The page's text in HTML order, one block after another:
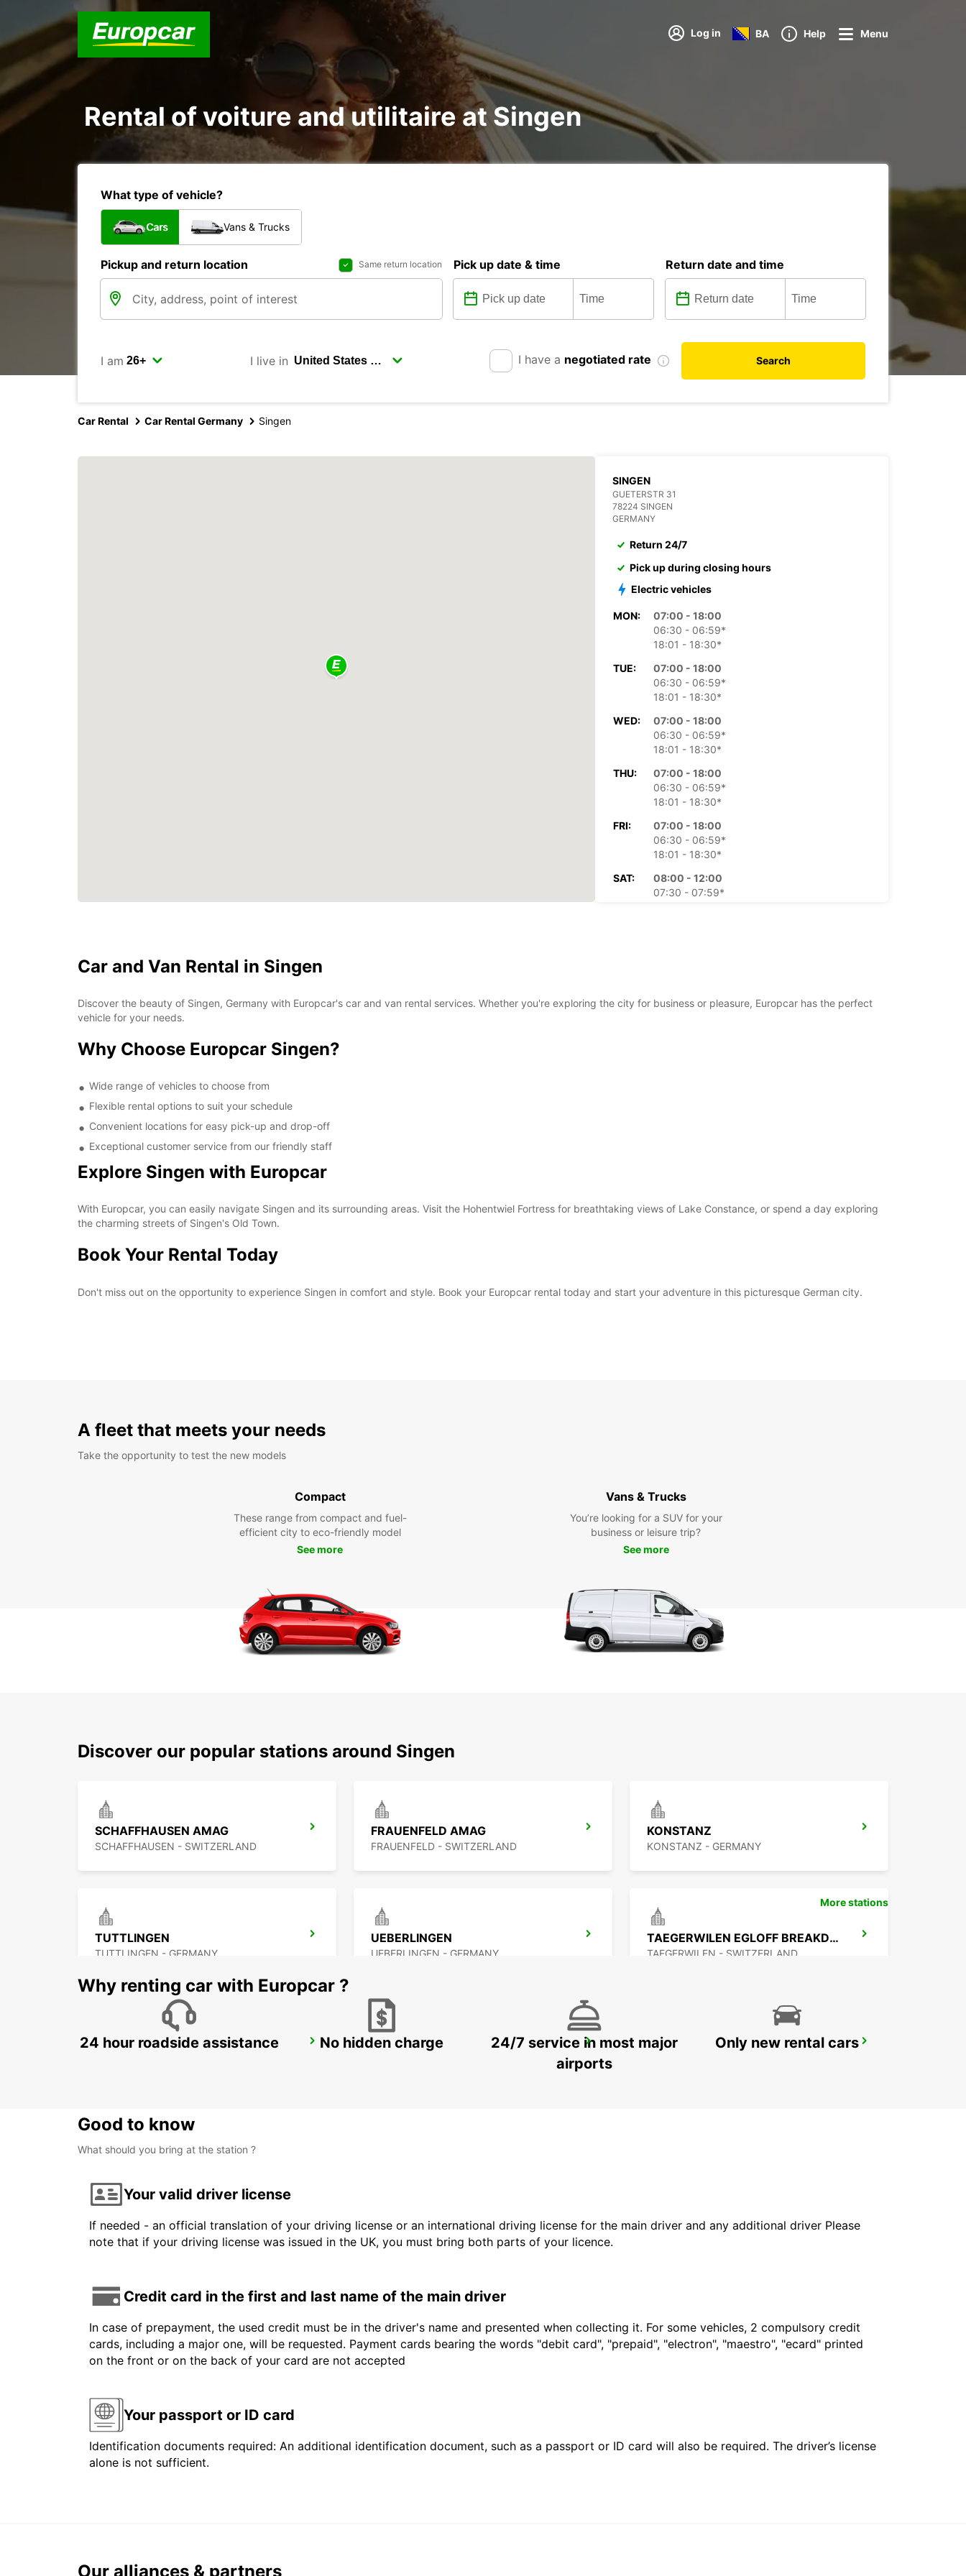
Log in BA Help Menu
Rental of voiture and utilitaire at Singen
What type of vehicle?
Cars Vans & Trucks
Pickup and return location Same return location Pick up date & time Return date and time
I am I live in I have a negotiated rate Search
Car Rental Car Rental Germany Singen
SINGEN
GUETERSTR 31
78224 SINGEN
GERMANY
Return 24/7
Pick up during closing hours
Electric vehicles
MON:
07:00 - 18:00
06:30 - 06:59*
18:01 - 18:30*
TUE:
07:00 - 18:00
06:30 - 06:59*
18:01 - 18:30*
WED:
07:00 - 18:00
06:30 - 06:59*
18:01 - 18:30*
THU:
07:00 - 18:00
06:30 - 06:59*
18:01 - 18:30*
FRI:
07:00 - 18:00
06:30 - 06:59*
18:01 - 18:30*
SAT:
08:00 - 12:00
07:30 - 07:59*
+49 (7731) 87790
Car and Van Rental in Singen
Discover the beauty of Singen, Germany with Europcar's car and van rental services. Whether you're exploring the city for business or pleasure, Europcar has the perfect
vehicle for your needs.
Why Choose Europcar Singen?
Wide range of vehicles to choose from
Flexible rental options to suit your schedule
Convenient locations for easy pick-up and drop-off
Exceptional customer service from our friendly staff
Explore Singen with Europcar
With Europcar, you can easily navigate Singen and its surrounding areas. Visit the Hohentwiel Fortress for breathtaking views of Lake Constance, or spend a day exploring
the charming streets of Singen's Old Town.
Book Your Rental Today
Don't miss out on the opportunity to experience Singen in comfort and style. Book your Europcar rental today and start your adventure in this picturesque German city.
A fleet that meets your needs
Take the opportunity to test the new models
Compact
These range from compact and fuel-
efficient city to eco-friendly model
See more
Vans & Trucks
You’re looking for a SUV for your
business or leisure trip?
See more
Discover our popular stations around Singen
SCHAFFHAUSEN AMAG
SCHAFFHAUSEN - SWITZERLAND
FRAUENFELD AMAG
FRAUENFELD - SWITZERLAND
KONSTANZ
KONSTANZ - GERMANY
TUTTLINGEN
TUTTLINGEN - GERMANY
UEBERLINGEN
UEBERLINGEN - GERMANY
TAEGERWILEN EGLOFF BREAKDOWN SERV
TAEGERWILEN - SWITZERLAND
WINTERTHUR TOESS AMAG PFULLENDORF BACHENBUELACH AMAG
More stations
Why renting car with Europcar ?
24 hour roadside assistance No hidden charge
24/7 service in most major
airports
Only new rental cars
Good to know
What should you bring at the station ?
Your valid driver license
If needed - an official translation of your driving license or an international driving license for the main driver and any additional driver Please
note that if your driving license was issued in the UK, you must bring both parts of your licence.
Credit card in the first and last name of the main driver
In case of prepayment, the used credit must be in the driver's name and presented when collecting it. For some vehicles, 2 compulsory credit
cards, including a major one, will be requested. Payment cards bearing the words "debit card", "prepaid", "electron", "maestro", "ecard" printed
on the front or on the back of your card are not accepted
Your passport or ID card
Identification documents required: An additional identification document, such as a passport or ID card will also be required. The driver’s license
alone is not sufficient.
Our alliances & partners